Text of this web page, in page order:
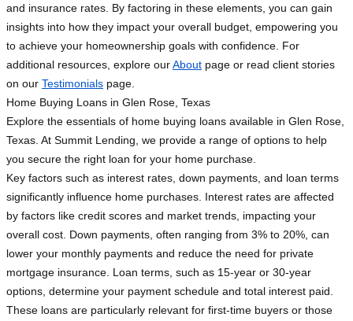
and insurance rates. By factoring in these elements, you can gain
insights into how they impact your overall budget, empowering you
to achieve your homeownership goals with confidence. For
additional resources, explore ourAbout page or read client stories
on our Testimonials page.
Home Buying Loans in Glen Rose, Texas
Explore the essentials of home buying loans available in Glen Rose,
Texas. At Summit Lending, we provide a range of options to help
you secure the right loan for your home purchase.
Key factors such as interest rates, down payments, and loan terms
significantly influence home purchases. Interest rates are affected
by factors like credit scores and market trends, impacting your
overall cost. Down payments, often ranging from 3% to 20%, can
lower your monthly payments and reduce the need for private
mortgage insurance. Loan terms, such as 15-year or 30-year
options, determine your payment schedule and total interest paid.
These loans are particularly relevant for first-time buyers or those